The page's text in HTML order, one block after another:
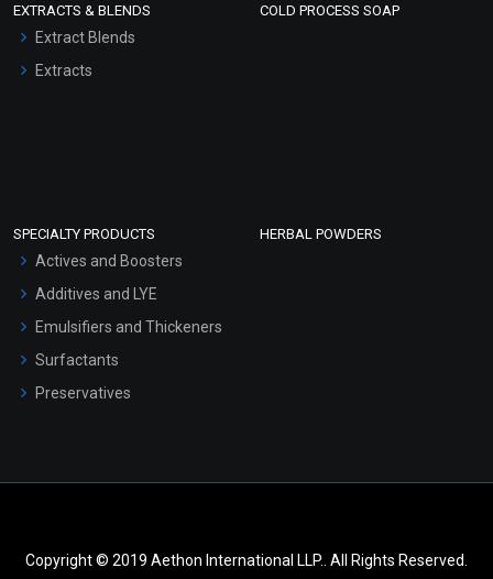
EXTRACTS & BLENDS
Extract Blends
Extracts
COLD PROCESS SOAP
SPECIALTY PRODUCTS
Actives and Boosters
Additives and LYE
Emulsifiers and Thickeners
Surfactants
Preservatives
HERBAL POWDERS
Copyright © 2019 Aethon International LLP.. All Rights Reserved.